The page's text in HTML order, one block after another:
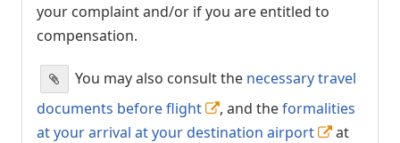
your complaint and/or if you are entitled to
compensation.
You may also consult the necessary travel
documents before flight
, and theformalities
at your arrival at your destination airport
at